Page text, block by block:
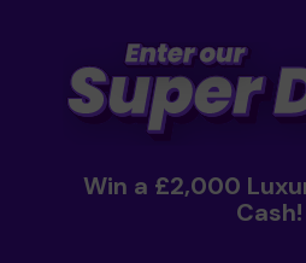
Win a £2,000
Cash!